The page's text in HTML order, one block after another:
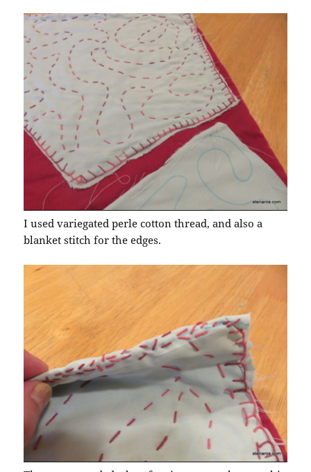
I used variegated perle cotton thread, and also a
blanket stitch for the edges.